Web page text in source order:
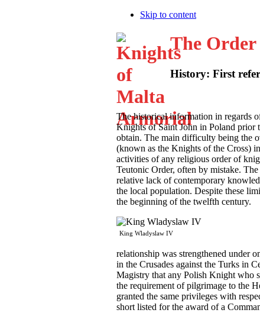
Skip to content
The
History: First
The historical information in regards
Knights of Saint John in Poland prior
obtain. The main difficulty being the
(known as the Knights of the Cross)
activities of any religious order of
Teutonic Order, often by mistake.
relative lack of contemporary
the local population. Despite these
the beginning of the twelfth century.
King Wladyslaw IV
relationship was strengthened under
in the Crusades against the Turks in
Magistry that any Polish Knight who
the requirement of pilgrimage to the
granted the same privileges with
short listed for the award of a